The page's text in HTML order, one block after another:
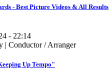
- Best Picture Videos & All Results
- 22:14
Up Tempo"